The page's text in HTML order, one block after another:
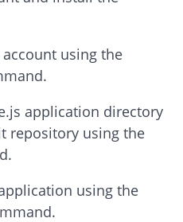
using the
application directory
repository using the
using the